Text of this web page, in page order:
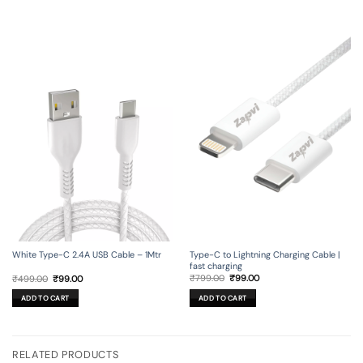
White Type-C 2.4A USB Cable – 1Mtr
₹499.00 Original
price
was:
₹499.00.
₹99.00Current
ADD TO CART
Type-C to Lightning Charging Cable |
fast charging
₹799.00 Original
was:
₹799.00.
₹99.00Current
ADD TO CART
RELATED PRODUCTS